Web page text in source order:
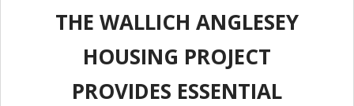
THE WALLICH ANGLESEY
HOUSING PROJECT
PROVIDES ESSENTIAL